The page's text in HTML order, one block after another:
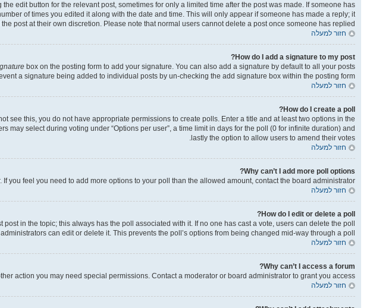
edit button for the relevant post, sometimes for only a limited time after the post was made. If someone has
of times you edited it along with the date and time. This will only appear if someone has made a reply; it
post at their own discretion. Please note that normal users cannot delete a post once someone has replied.
חזור למעלה
How do I add a signature to my post?
box on the posting form to add your signature. You can also add a signature by default to all your posts
a signature being added to individual posts by un-checking the add signature box within the posting form.
חזור למעלה
How do I create a poll?
see this, you do not have appropriate permissions to create polls. Enter a title and at least two options in the
select during voting under “Options per user”, a time limit in days for the poll (0 for infinite duration) and
lastly the option to allow users to amend their votes.
חזור למעלה
Why can’t I add more poll options?
you feel you need to add more options to your poll than the allowed amount, contact the board administrator.
חזור למעלה
How do I edit or delete a poll?
in the topic; this always has the poll associated with it. If no one has cast a vote, users can delete the poll
can edit or delete it. This prevents the poll’s options from being changed mid-way through a poll.
חזור למעלה
Why can’t I access a forum?
action you may need special permissions. Contact a moderator or board administrator to grant you access.
חזור למעלה